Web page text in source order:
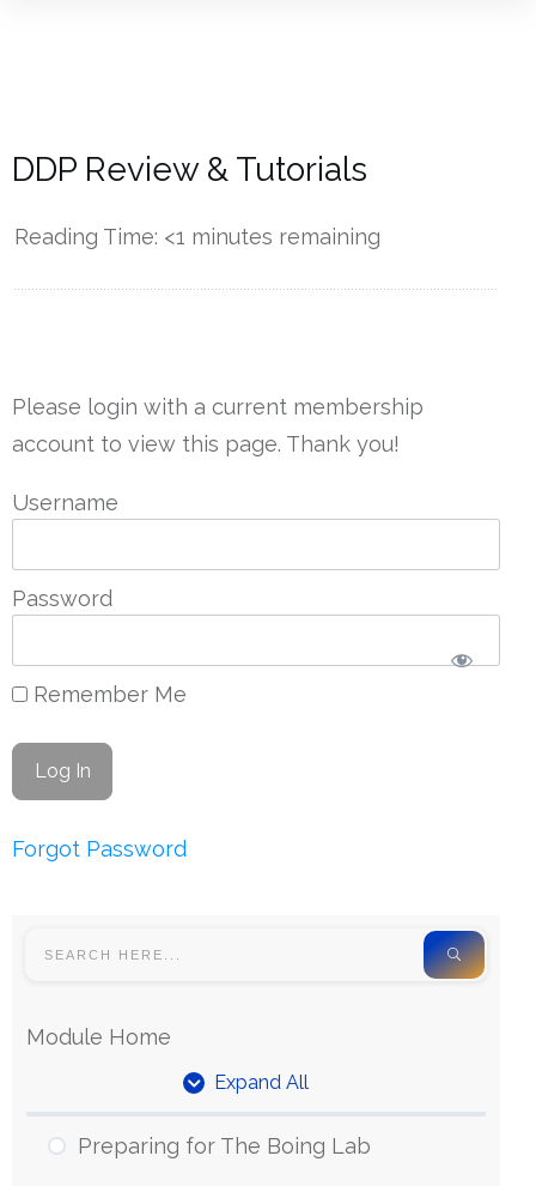
DDP Review & Tutorials
Reading Time: <1 minutes remaining
Please login with a current membership
account to view this page. Thank you!
Username
Password
Remember Me
Forgot Password
Module Home
Expand All
Units
Preparing for The Boing Lab